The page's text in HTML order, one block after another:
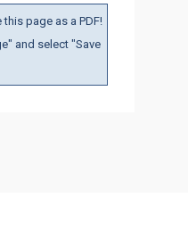
page as a PDF!
and select "Save